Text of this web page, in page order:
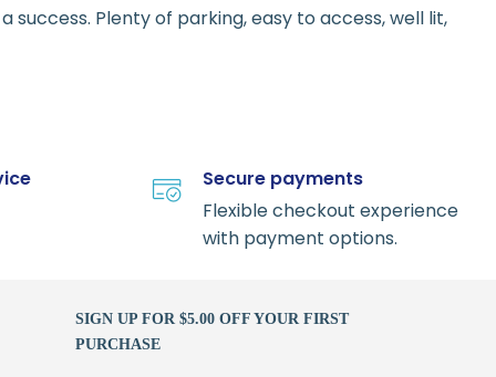
Plenty of parking, easy to access, well lit,
Secure payments
Flexible checkout experience
with payment options.
SIGN UP FOR $5.00 OFF YOUR FIRST
PURCHASE